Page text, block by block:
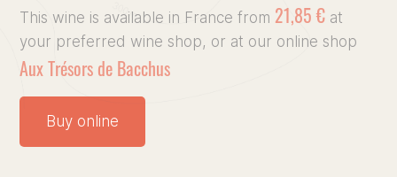
Press,
This wine is available in France from 21,85 € at
your preferred wine shop, or at our online shop
Aux Trésors de Bacchus
Buy online